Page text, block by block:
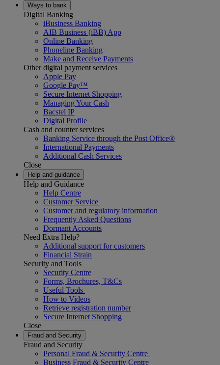
Ways to bank
Digital Banking
iBusiness Banking
AIB Business (iBB) App
Online Banking
Phoneline Banking
Make and Receive Payments
Other digital payment services
Apple Pay
Google Pay™
Secure Internet Shopping
Managing Your Cash
Bacstel IP
Digital Profile
Cash and counter services
Banking Service through the Post Office®
International Payments
Additional Cash Services
Close
Help and guidance
Help and Guidance
Help Centre
Customer Service
Customer and regulatory information
Frequently Asked Questions
Dormant Accounts
Need Extra Help?
Additional support for customers
Financial Strain
Security and Tools
Security Centre
Forms, Brochures, T&Cs
Useful Tools
How to Videos
Retrieve registration number
Secure Internet Shopping
Close
Fraud and Security
Fraud and Security
Personal Fraud & Security Centre
Business Fraud & Security Centre